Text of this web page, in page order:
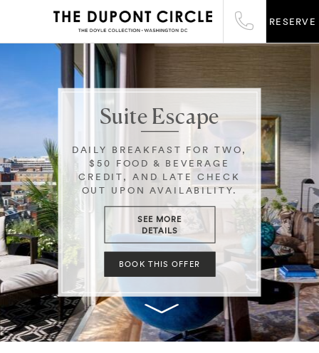
RESERVE
Suite Escape
DAILY BREAKFAST FOR TWO,
$50 FOOD & BEVERAGE
CREDIT, AND LATE CHECK
OUT UPON AVAILABILITY.
SEE MORE
DETAILS
BOOK THIS OFFER